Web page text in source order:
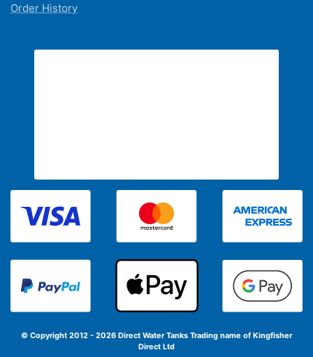
Order History
© Copyright 2012 - 2026 Direct Water Tanks Trading name of Kingfisher
Direct Ltd